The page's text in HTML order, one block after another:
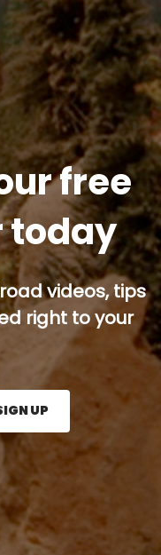
free
today
videos, tips
right to your
and press the Sign
UP